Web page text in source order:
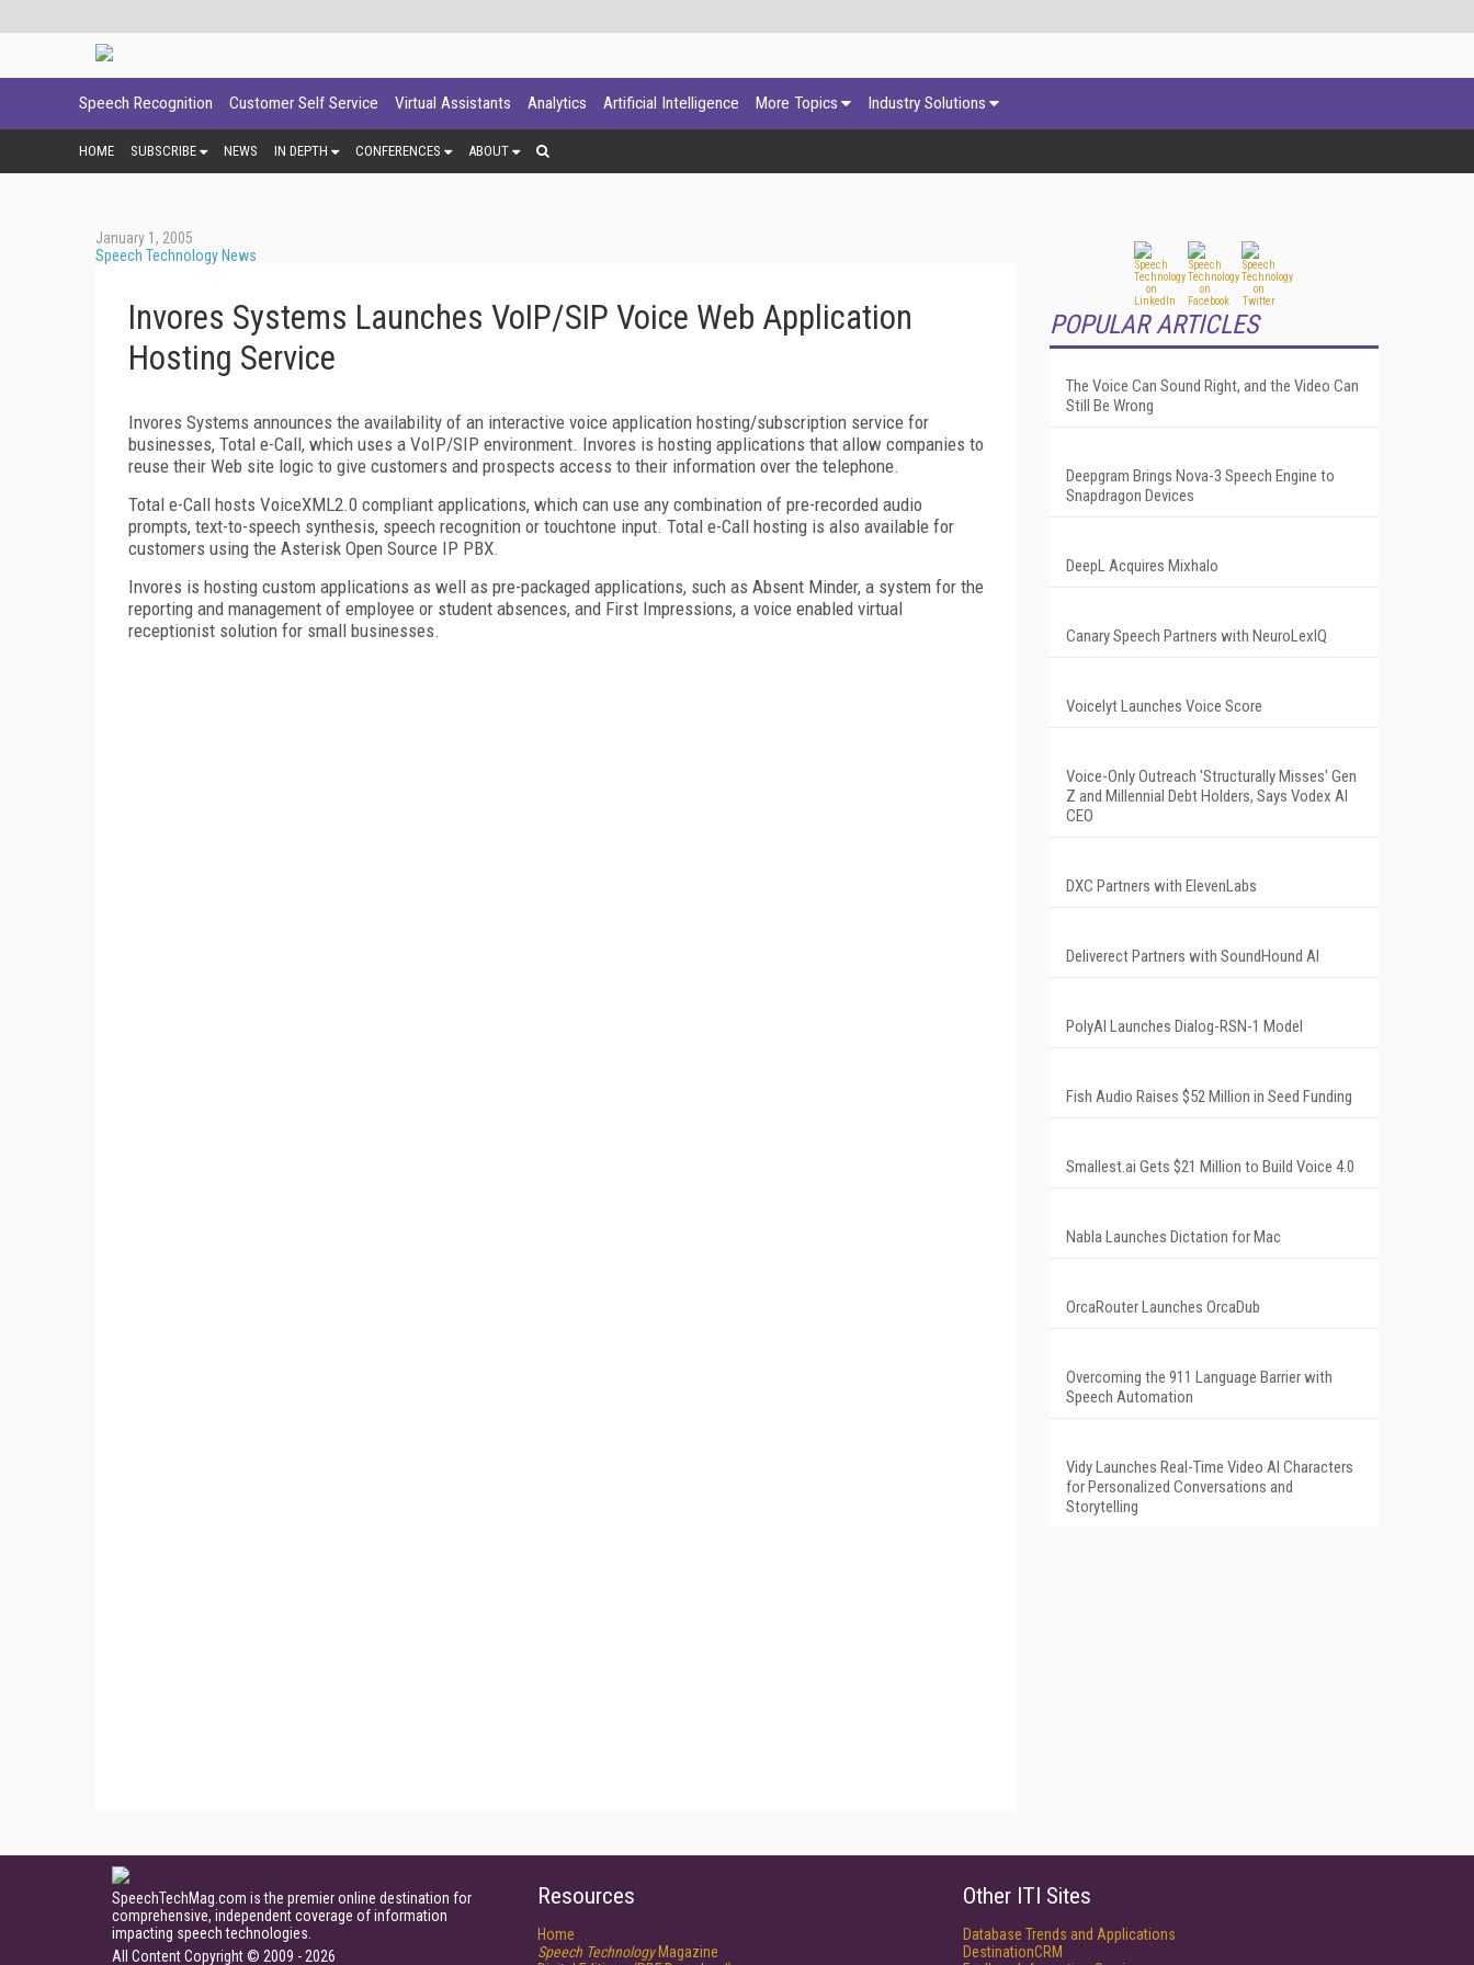
Speech Recognition Customer Self Service Virtual Assistants Analytics Artificial Intelligence More Topics Industry Solutions
HOME SUBSCRIBE NEWS IN DEPTH CONFERENCES ABOUT
January 1, 2005
Speech Technology News
Invores Systems Launches VoIP/SIP Voice Web Application
Hosting Service
Invores Systems announces the availability of an interactive voice application hosting/subscription service for
businesses, Total e-Call, which uses a VoIP/SIP environment. Invores is hosting applications that allow companies to
reuse their Web site logic to give customers and prospects access to their information over the telephone.
Total e-Call hosts VoiceXML2.0 compliant applications, which can use any combination of pre-recorded audio
prompts, text-to-speech synthesis, speech recognition or touchtone input. Total e-Call hosting is also available for
customers using the Asterisk Open Source IP PBX.
Invores is hosting custom applications as well as pre-packaged applications, such as Absent Minder, a system for the
reporting and management of employee or student absences, and First Impressions, a voice enabled virtual
receptionist solution for small businesses.
POPULAR ARTICLES
The Voice Can Sound Right, and the Video Can
Still Be Wrong
Deepgram Brings Nova-3 Speech Engine to
Snapdragon Devices
DeepL Acquires Mixhalo
Canary Speech Partners with NeuroLexIQ
Voicelyt Launches Voice Score
Voice-Only Outreach 'Structurally Misses' Gen
Z and Millennial Debt Holders, Says Vodex AI
CEO
DXC Partners with ElevenLabs
Deliverect Partners with SoundHound AI
PolyAI Launches Dialog-RSN-1 Model
Fish Audio Raises $52 Million in Seed Funding
Smallest.ai Gets $21 Million to Build Voice 4.0
Nabla Launches Dictation for Mac
OrcaRouter Launches OrcaDub
Overcoming the 911 Language Barrier with
Speech Automation
Vidy Launches Real-Time Video AI Characters
for Personalized Conversations and
Storytelling
SpeechTechMag.com is the premier online destination for
comprehensive, independent coverage of information
impacting speech technologies.
All Content Copyright © 2009 - 2026
Resources
Home
Speech TechnologyMagazine
Other ITI Sites
Database Trends and Applications
DestinationCRM